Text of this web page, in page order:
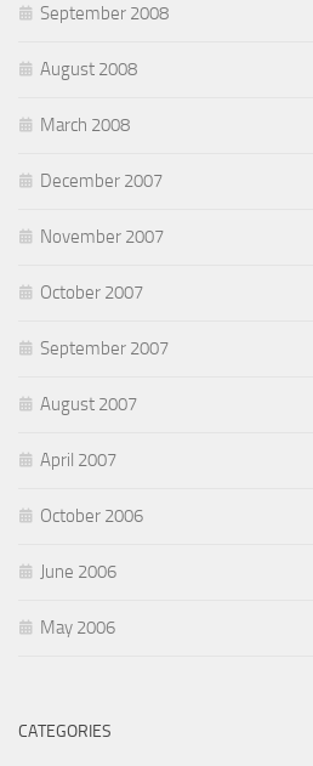
September 2008
August 2008
March 2008
December 2007
November 2007
October 2007
September 2007
August 2007
April 2007
October 2006
June 2006
May 2006
CATEGORIES